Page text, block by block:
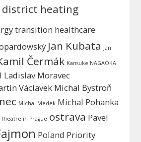
district heating
transition healthcare
Jan Kubata Jan
Čermák Kansuke NAGAOKA
Ladislav Moravec
Václavek Michal Bystroň
Michal Medek Michal Pohanka
in Prague ostrava Pavel
Poland Priority